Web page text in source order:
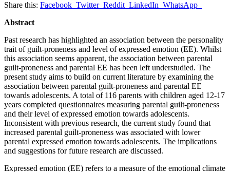
Share this: Facebook Twitter Reddit LinkedIn WhatsApp
Abstract
Past research has highlighted an association between the personality
trait of guilt-proneness and level of expressed emotion (EE). Whilst
this association seems apparent, the association between parental
guilt-proneness and parental EE has been left understudied. The
present study aims to build on current literature by examining the
association between parental guilt-proneness and parental EE
towards adolescents. A total of 116 parents with children aged 12-17
years completed questionnaires measuring parental guilt-proneness
and their level of expressed emotion towards adolescents.
Inconsistent with previous research, the current study found that
increased parental guilt-proneness was associated with lower
parental expressed emotion towards adolescents. The implications
and suggestions for future research are discussed.
Expressed emotion (EE) refers to a measure of the emotional climate